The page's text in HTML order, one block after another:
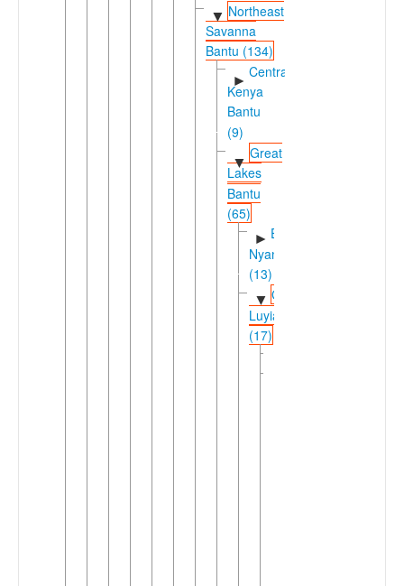
▼ Northeast
Savanna
Bantu (134)
►
Central
Kenya
Bantu
(9)
▼
Great
Lakes
Bantu
(65)
► East
Nyanza
(13)
▼ Greater
Luyia
(17)